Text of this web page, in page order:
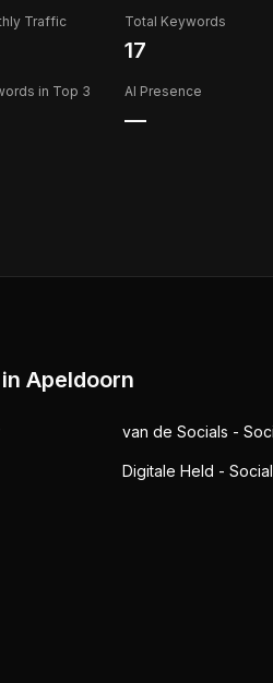
Traffic Total Keywords
17
in Top 3 AI Presence
—
Apeldoorn
van de Socials -
Digitale Held -